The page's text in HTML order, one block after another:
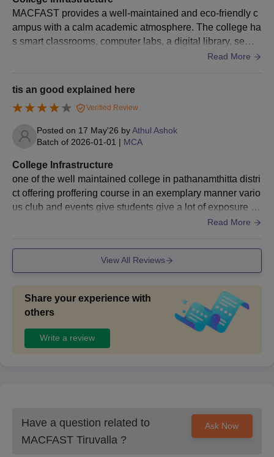
MACFAST provides a well-maintained and eco-friendly c
ampus with a calm academic atmosphere. The college ha
s smart classrooms, computer labs, a digital library, semin
ar halls, research facilities, Wi-Fi connectivity, and good c
ngs make the campus comfortable for students to study a
nd participate in extracurricular activities.
Read More
tis an good explained here
Verified Review
Posted on 17 May'26 byAthul Ashok
Batch of 2026-01-01 | MCA
College Infrastructure
one of the well maintained college in pathanamthitta distri
ct offering proffering course in an exemplary manner vario
us club and events give students give a lot of exposure ap
art from academics good well college infrastructure
Read More
View All Reviews
Share your experience with
others
Write a review
Have a question related to
MACFAST Tiruvalla ?
Ask Now